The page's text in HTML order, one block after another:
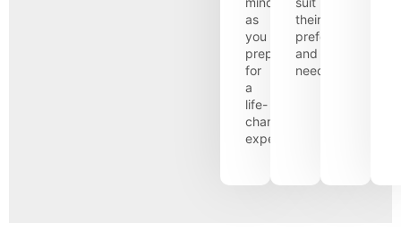
as
you
prepare
for
a
life-
changing
experience.
their
preferences
and
needs.